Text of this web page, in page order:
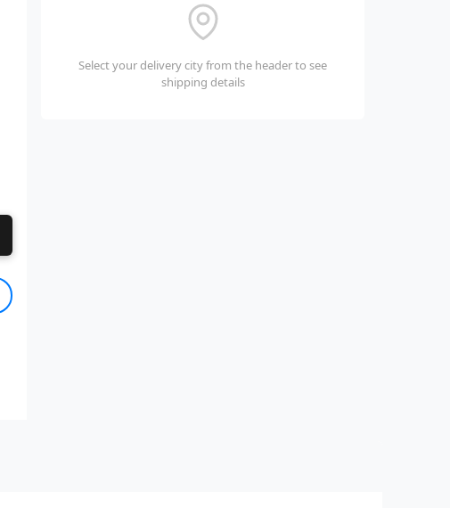
Select your delivery city from the header to see
shipping details